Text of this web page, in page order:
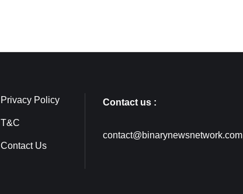
Privacy Policy
T&C
Contact Us
Contact us :
contact@binarynewsnetwork.com